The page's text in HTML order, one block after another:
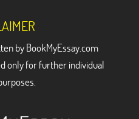
by BookMyEssay.com
only for further individual